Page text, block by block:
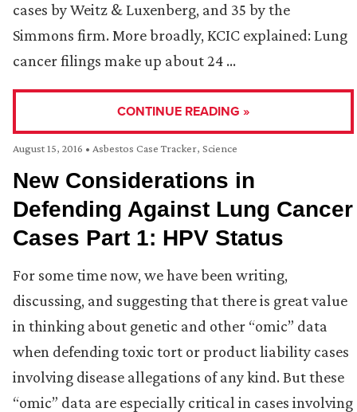
cases by Weitz & Luxenberg, and 35 by the
Simmons firm. More broadly, KCIC explained: Lung
cancer filings make up about 24 …
CONTINUE READING »
August 15, 2016 • Asbestos Case Tracker, Science
New Considerations in
Defending Against Lung Cancer
Cases Part 1: HPV Status
For some time now, we have been writing,
discussing, and suggesting that there is great value
in thinking about genetic and other “omic” data
when defending toxic tort or product liability cases
involving disease allegations of any kind. But these
“omic” data are especially critical in cases involving